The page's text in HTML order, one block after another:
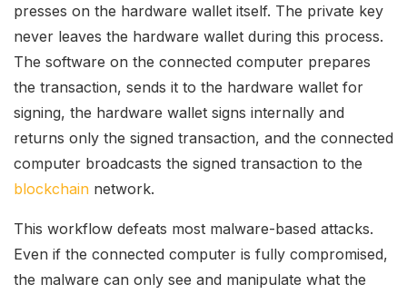
presses on the hardware wallet itself. The private key
never leaves the hardware wallet during this process.
The software on the connected computer prepares
the transaction, sends it to the hardware wallet for
signing, the hardware wallet signs internally and
returns only the signed transaction, and the connected
computer broadcasts the signed transaction to the
blockchain network.
This workflow defeats most malware-based attacks.
Even if the connected computer is fully compromised,
the malware can only see and manipulate what the